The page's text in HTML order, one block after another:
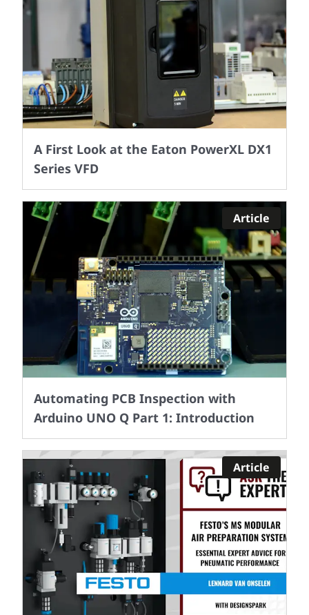
A First Look at the Eaton PowerXL DX1
Series VFD
Article
Automating PCB Inspection with
Arduino UNO Q Part 1: Introduction
Article